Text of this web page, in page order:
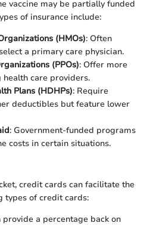
vaccine may be partially funded
of insurance include:
(HMOs): Often
a primary care physician.
(PPOs): Offer more
care providers.
Plans (HDHPs): Require
deductibles but feature lower
: Government-funded programs
costs in certain situations.
credit cards can facilitate the
types of credit cards:
provide a percentage back on